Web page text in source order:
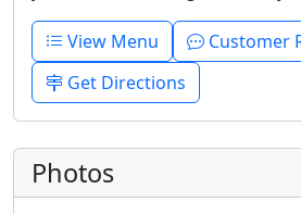
View Menu
Customer
Get Directions
Photos